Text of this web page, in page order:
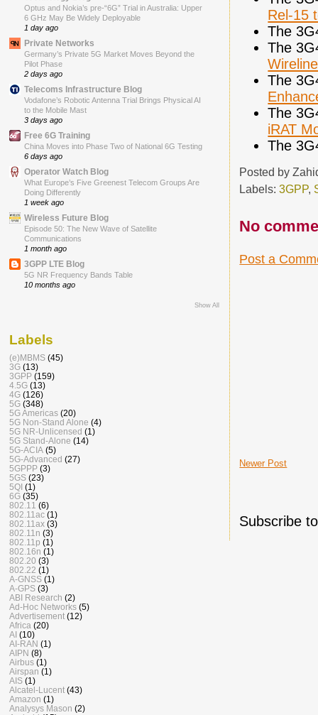
Rel-15
The
The
The
The
iRAT
The
Posted by
Labels:3GPP,
No
Post a
Newer Post
Subscribe
Optus and Nokia’s pre-“6G” Trial in Australia: Upper
6 GHz May Be Widely Deployable
1 day ago
Private Networks
Germany’s Private 5G Market Moves Beyond the
Pilot Phase
2 days ago
Telecoms Infrastructure Blog
Vodafone’s Robotic Antenna Trial Brings Physical AI
to the Mobile Mast
3 days ago
Free 6G Training
China Moves into Phase Two of National 6G Testing
6 days ago
Operator Watch Blog
What Europe’s Five Greenest Telecom Groups Are
Doing Differently
1 week ago
Wireless Future Blog
Episode 50: The New Wave of Satellite
Communications
1 month ago
3GPP LTE Blog
5G NR Frequency Bands Table
10 months ago
Show All
Labels
(e)MBMS (45)
3G (13)
3GPP (159)
4.5G (13)
4G (126)
5G (348)
5G Americas (20)
5G Non-Stand Alone (4)
5G NR-Unlicensed (1)
5G Stand-Alone (14)
5G-ACIA (5)
5G-Advanced (27)
5GPPP (3)
5GS (23)
5QI (1)
6G (35)
802.11 (6)
802.11ac (1)
802.11ax (3)
802.11n (3)
802.11p (1)
802.16n (1)
802.20 (3)
802.22 (1)
A-GNSS (1)
A-GPS (3)
ABI Research (2)
Ad-Hoc Networks (5)
Advertisement (12)
Africa (20)
AI (10)
AI-RAN (1)
AIPN (8)
Airbus (1)
Airspan (1)
AIS (1)
Alcatel-Lucent (43)
Amazon (1)
Analysys Mason (2)